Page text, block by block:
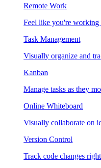
Remote Work
Feel like you're working
Task Management
Visually organize and
Kanban
Manage tasks as they
Online Whiteboard
Visually collaborate on
Version Control
Track code changes